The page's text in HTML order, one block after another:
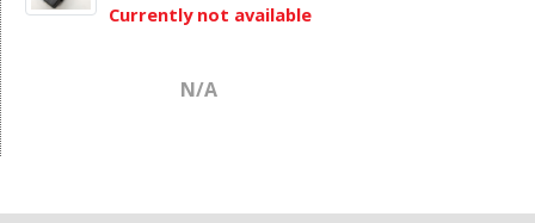
Currently not available
N/A